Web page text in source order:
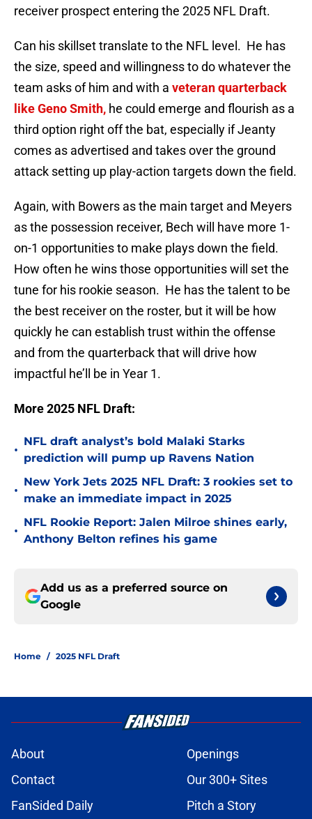
receiver prospect entering the 2025 NFL Draft.
Can his skillset translate to the NFL level. He has
the size, speed and willingness to do whatever the
team asks of him and with a veteran quarterback
like Geno Smith, he could emerge and flourish as a
third option right off the bat, especially if Jeanty
comes as advertised and takes over the ground
attack setting up play-action targets down the field.
Again, with Bowers as the main target and Meyers
as the possession receiver, Bech will have more 1-
on-1 opportunities to make plays down the field.
How often he wins those opportunities will set the
tune for his rookie season. He has the talent to be
the best receiver on the roster, but it will be how
quickly he can establish trust within the offense
and from the quarterback that will drive how
impactful he’ll be in Year 1.
More 2025 NFL Draft:
•
NFL draft analyst’s bold Malaki Starks
prediction will pump up Ravens Nation
•
New York Jets 2025 NFL Draft: 3 rookies set to
make an immediate impact in 2025
•
NFL Rookie Report: Jalen Milroe shines early,
Anthony Belton refines his game
Add us as a preferred source on
Google
Home / 2025 NFL Draft
About
Openings
Contact
Our 300+ Sites
FanSided Daily
Pitch a Story